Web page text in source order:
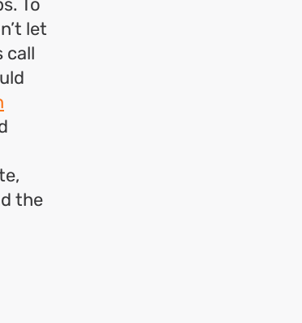
To
let
call
the